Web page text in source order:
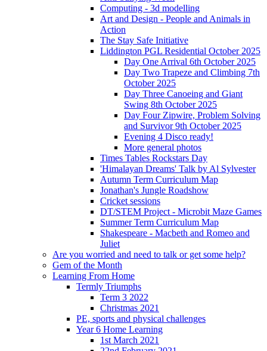
Computing - 3d modelling
Art and Design - People and Animals in
Action
The Stay Safe Initiative
Liddington PGL Residential October 2025
Day One Arrival 6th October 2025
Day Two Trapeze and Climbing 7th
October 2025
Day Three Canoeing and Giant
Swing 8th October 2025
Day Four Zipwire, Problem Solving
and Survivor 9th October 2025
Evening 4 Disco ready!
More general photos
Times Tables Rockstars Day
'Himalayan Dreams' Talk by Al Sylvester
Autumn Term Curriculum Map
Jonathan's Jungle Roadshow
Cricket sessions
DT/STEM Project - Microbit Maze Games
Summer Term Curriculum Map
Shakespeare - Macbeth and Romeo and
Juliet
Are you worried and need to talk or get some help?
Gem of the Month
Learning From Home
Termly Triumphs
Term 3 2022
Christmas 2021
PE, sports and physical challenges
Year 6 Home Learning
1st March 2021